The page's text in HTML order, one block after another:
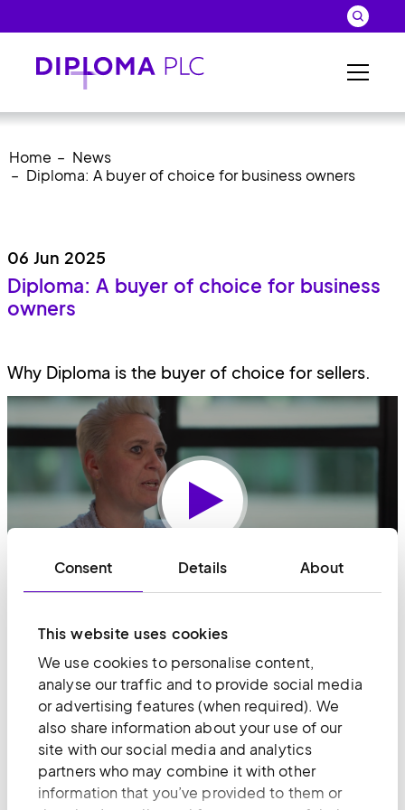
Consent Details About
This website uses cookies
We use cookies to personalise content,
analyse our traffic and to provide social media
or advertising features (when required). We
also share information about your use of our
site with our social media and analytics
partners who may combine it with other
information that you’ve provided to them or
Search
Close
Home
News
Diploma: A buyer of choice for business owners
06 Jun 2025
Diploma: A buyer of choice for business
owners
Why Diploma is the buyer of choice for sellers.
Play
Share article
Share on LinkedIn
Share via email
Copy page link